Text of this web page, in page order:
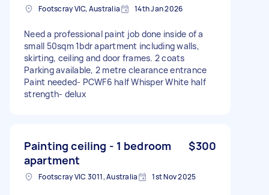
Footscray VIC, Australia 14th Jan 2026
Need a professional paint job done inside of a
small 50sqm 1bdr apartment including walls,
skirting, ceiling and door frames. 2 coats
Parking available, 2 metre clearance entrance
Paint needed- PCWF6 half Whisper White half
strength- delux
Painting ceiling - 1 bedroom
apartment
$300
Footscray VIC 3011, Australia 1st Nov 2025